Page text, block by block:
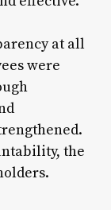
at all
were
the